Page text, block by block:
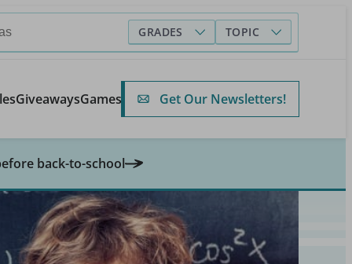
GRADES TOPIC
GiveawaysGames Get Our Newsletters!
back-to-school